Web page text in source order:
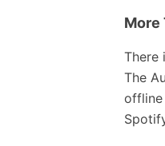
More
There
The
offline